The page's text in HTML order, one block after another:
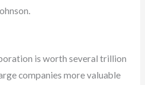
is worth several trillion
companies more valuable